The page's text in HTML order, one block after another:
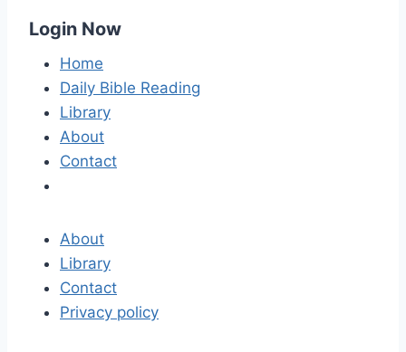
Login Now
Home
Daily Bible Reading
Library
About
Contact
About
Library
Contact
Privacy policy